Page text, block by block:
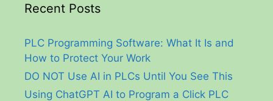
Recent Posts
PLC Programming Software: What It Is and
How to Protect Your Work
DO NOT Use AI in PLCs Until You See This
Using ChatGPT AI to Program a Click PLC